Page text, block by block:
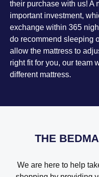
their purchase with us! A
important investment,
exchange within 365
do recommend sleeping
allow the mattress to
right fit for you, our team
different mattress.
THE
We are here to help